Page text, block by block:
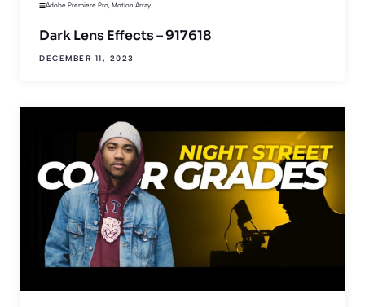
Adobe Premiere Pro, Motion Array
Dark Lens Effects – 917618
DECEMBER 11, 2023